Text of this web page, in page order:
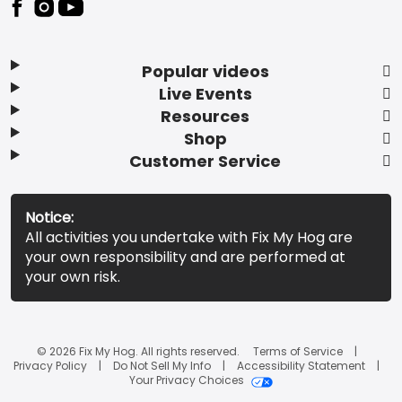
Popular videos
Live Events
Resources
Shop
Customer Service
Notice:
All activities you undertake with Fix My Hog are
your own responsibility and are performed at
your own risk.
© 2026 Fix My Hog. All rights reserved.
Terms of Service
Privacy Policy
Do Not Sell My Info
Accessibility Statement
Your Privacy Choices